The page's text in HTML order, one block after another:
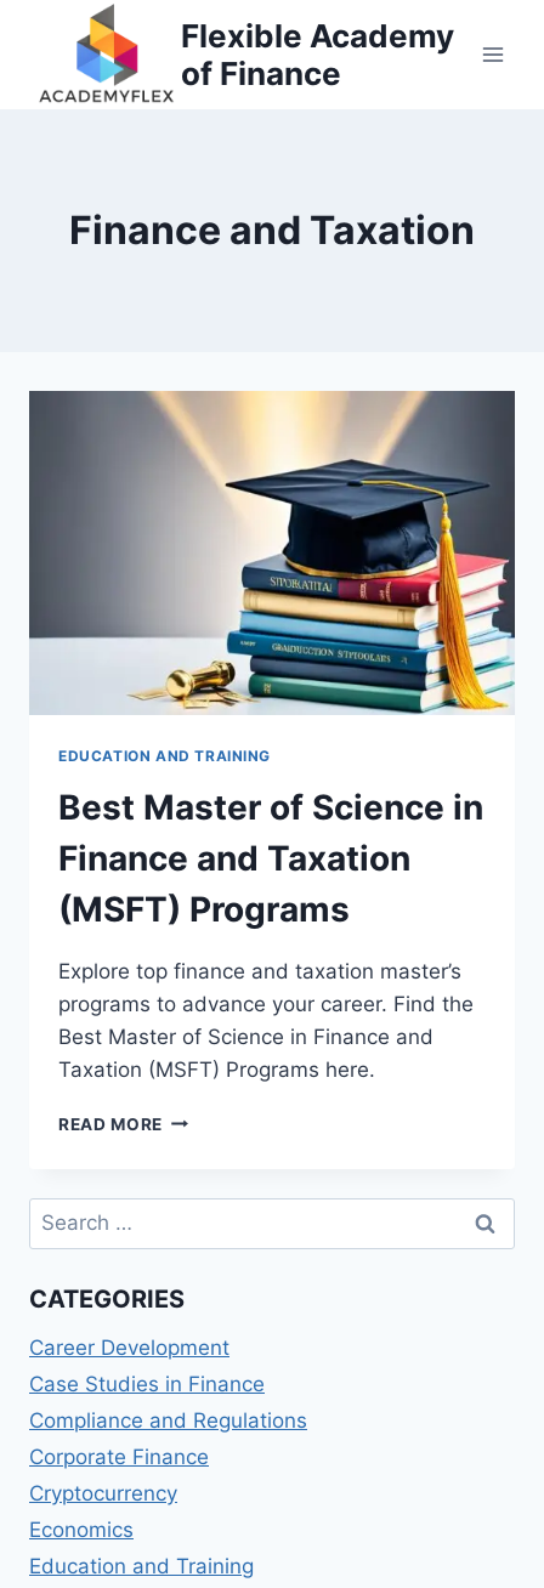
Flexible Academy
of Finance
Finance and Taxation
EDUCATION AND TRAINING
Best Master of Science in
Finance and Taxation
(MSFT) Programs
Explore top finance and taxation master’s
programs to advance your career. Find the
Best Master of Science in Finance and
Taxation (MSFT) Programs here.
READ MORE BEST
SCIENCE
FINANCE
TAXATION
PROGRAMS
Search
for:
CATEGORIES
Career Development
Case Studies in Finance
Compliance and Regulations
Corporate Finance
Cryptocurrency
Economics
Education and Training